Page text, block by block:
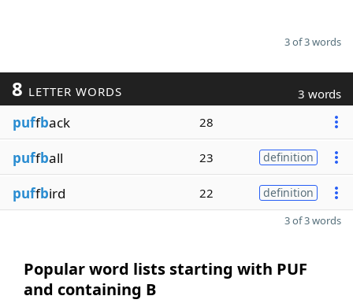
3 of 3 words
8 LETTER WORDS 3 words
puffback 28
puffball 23 definition
puffbird 22 definition
3 of 3 words
Popular word lists starting with PUF
and containing B